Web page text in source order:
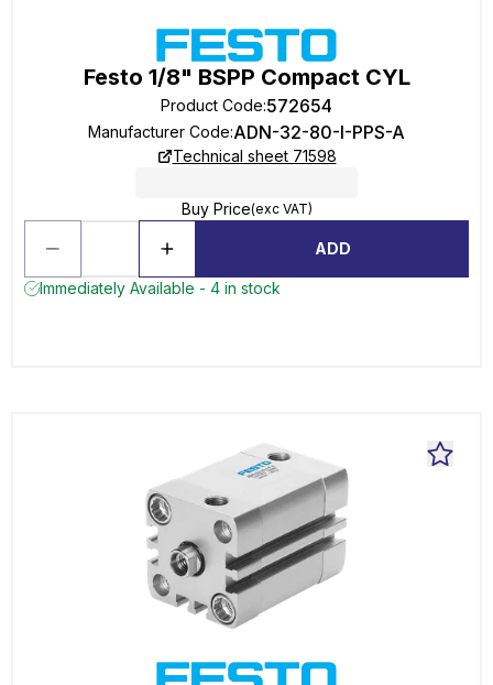
Festo 1/8" BSPP Compact CYL
Product Code:572654
Manufacturer Code:ADN-32-80-I-PPS-A
Technical sheet 71598
Buy Price(exc VAT)
ADD
Immediately Available - 4 in stock